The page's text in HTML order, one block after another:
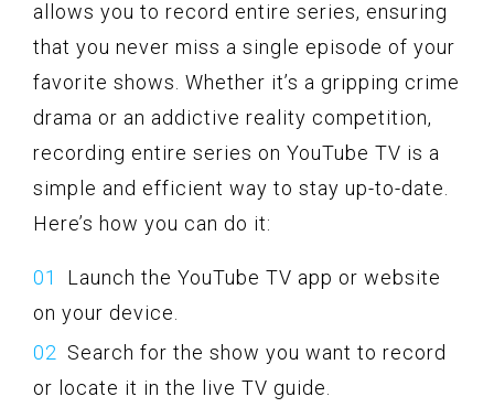
allows you to record entire series, ensuring
that you never miss a single episode of your
favorite shows. Whether it’s a gripping crime
drama or an addictive reality competition,
recording entire series on YouTube TV is a
simple and efficient way to stay up-to-date.
Here’s how you can do it:
Launch the YouTube TV app or website
on your device.
Search for the show you want to record
or locate it in the live TV guide.